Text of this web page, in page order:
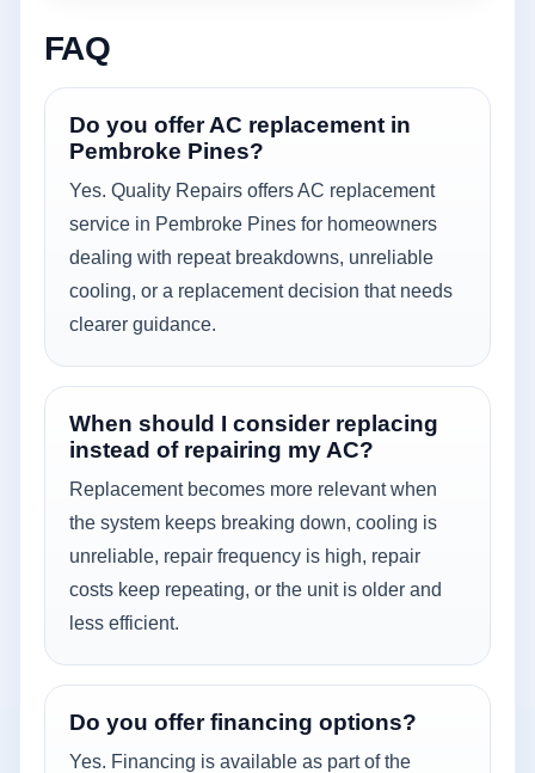
FAQ
Do you offer AC replacement in
Pembroke Pines?
Yes. Quality Repairs offers AC replacement
service in Pembroke Pines for homeowners
dealing with repeat breakdowns, unreliable
cooling, or a replacement decision that needs
clearer guidance.
When should I consider replacing
instead of repairing my AC?
Replacement becomes more relevant when
the system keeps breaking down, cooling is
unreliable, repair frequency is high, repair
costs keep repeating, or the unit is older and
less efficient.
Do you offer financing options?
Yes. Financing is available as part of the